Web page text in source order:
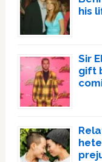
his
Sir
gift